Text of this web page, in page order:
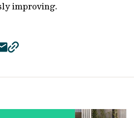
improving.
mailcopy
url